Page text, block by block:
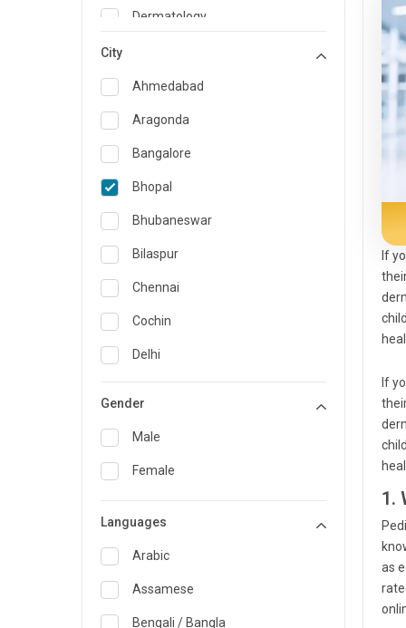
Dermatology
Emergency Medicine
Endocrinology & Diabetes Care
ENT
Family Medicine Specialist
Gastroenterology & Hepatology
General Medicine
General Surgery
Genetics
Geriatrics
Nephrology
City
Ahmedabad
Aragonda
Bangalore
Bhopal
Bhubaneswar
Bilaspur
Chennai
Cochin
Delhi
Karaikudi
Karim Nagar
Karur
Kolkata
Gender
Male
Female
Languages
Arabic
Assamese
Bengali / Bangla
If
If
1.
as